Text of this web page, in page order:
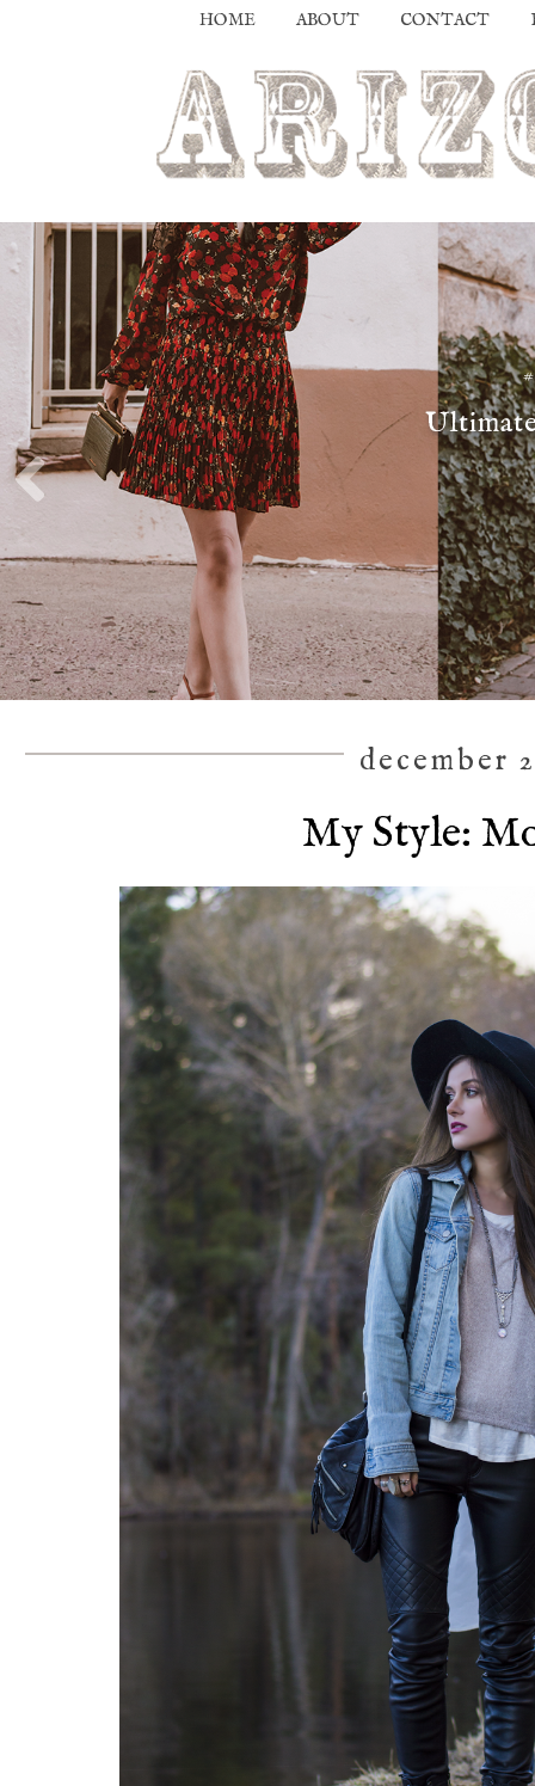
HOME ABOUT CONTACT
december
My Style: